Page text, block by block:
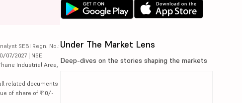
SEBI Regn. No.:
07/2027 | NSE
Industrial Area,
related documents
of share of ₹10/-
Under The Market Lens
Deep-dives on the stories shaping the markets